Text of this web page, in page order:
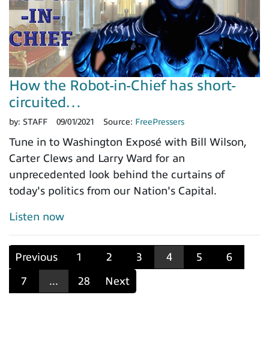
How the Robot-in-Chief has short-
circuited…
by: STAFF 09/01/2021 Source: FreePressers
Tune in to Washington Exposé with Bill Wilson,
Carter Clews and Larry Ward for an
unprecedented look behind the curtains of
today's politics from our Nation's Capital.
Listen now
Previous 1 2 3 4 5
6
7
... 28 Next